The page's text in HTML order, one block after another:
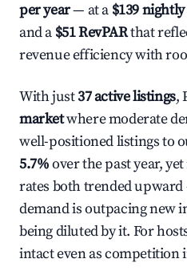
per year— at a $139
and a $51 RevPARthat
revenue efficiency with
With just37 active listings,
marketwhere moderate
well-positioned listings to
5.7%over the past year,
rates both trended
demand is outpacing new
being diluted by it. For
intact even as competition